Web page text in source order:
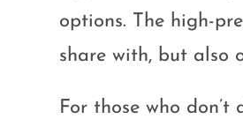
options. The high-
share with, but also
For those who